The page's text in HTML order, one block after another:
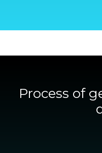
Process of